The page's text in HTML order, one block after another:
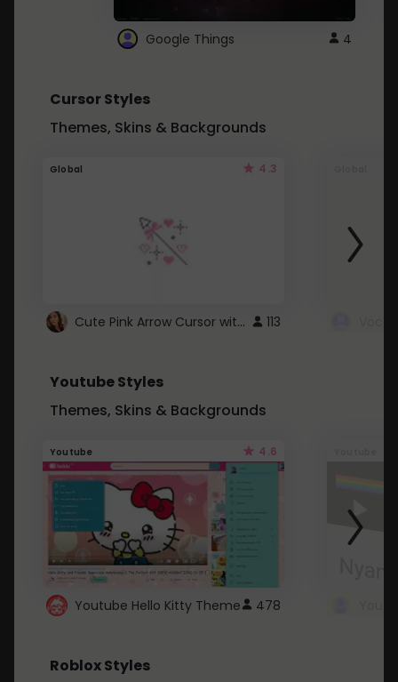
Google Things 4
Cursor Styles
Themes, Skins & Backgrounds
Global 4.3
Cute Pink Arrow Cursor with Hearts 113
Youtube Styles
Themes, Skins & Backgrounds
Youtube 4.6
Youtube Hello Kitty Theme 478
Roblox Styles